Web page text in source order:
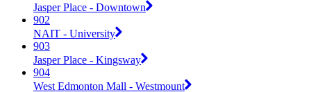
Jasper Place - Downtown
902
NAIT - University
903
Jasper Place - Kingsway
904
West Edmonton Mall - Westmount